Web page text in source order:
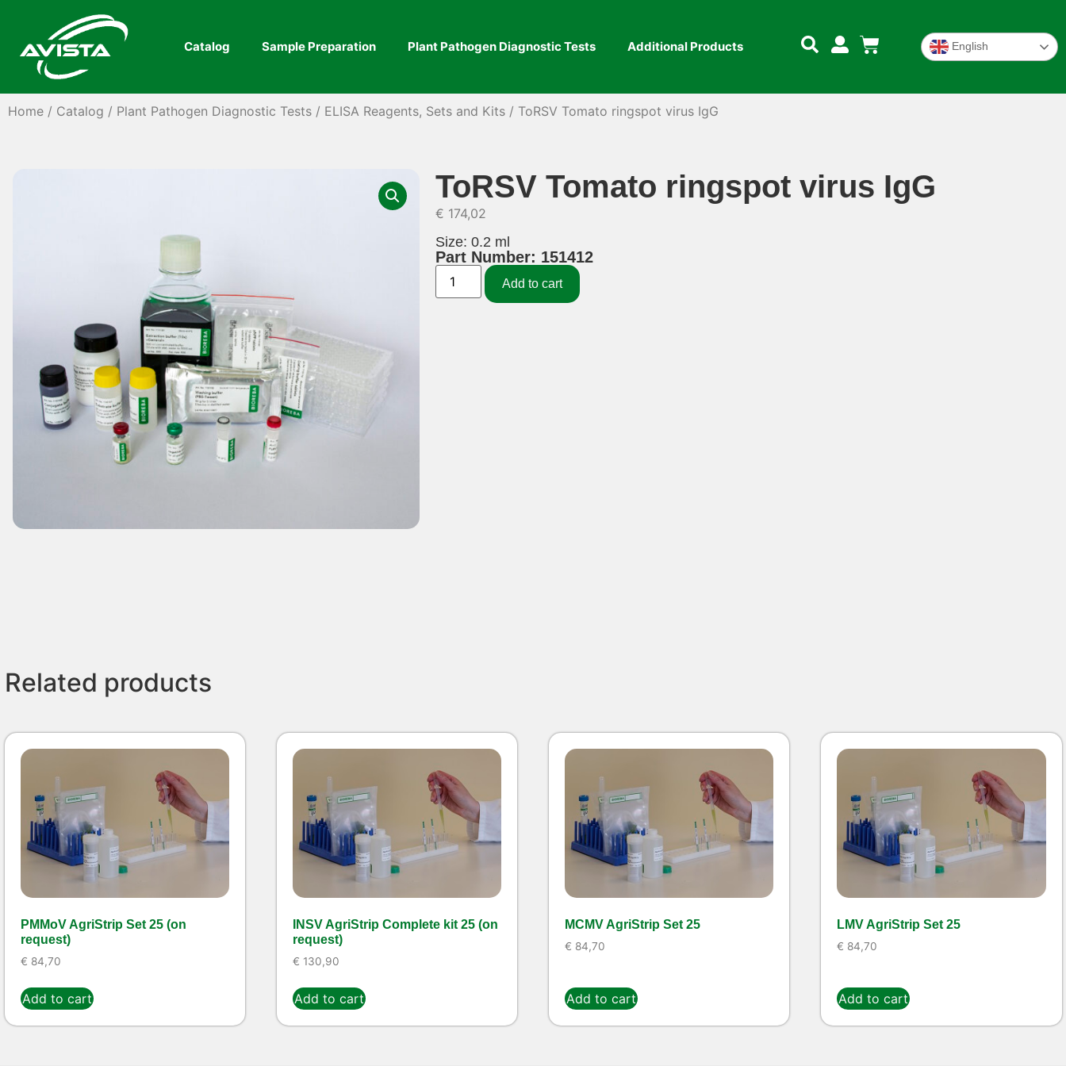
Catalog Sample Preparation Plant Pathogen Diagnostic Tests Additional Products English
Home / Catalog / Plant Pathogen Diagnostic Tests / ELISA Reagents, Sets and Kits / ToRSV Tomato ringspot virus IgG
ToRSV Tomato ringspot virus IgG
€ 174,02
Size: 0.2 ml
Part Number: 151412
Add to cart
Related products
PMMoV AgriStrip Set 25 (on
request)
€ 84,70
Add to cart
INSV AgriStrip Complete kit 25 (on
request)
€ 130,90
Add to cart
MCMV AgriStrip Set 25
€ 84,70
Add to cart
LMV AgriStrip Set 25
€ 84,70
Add to cart